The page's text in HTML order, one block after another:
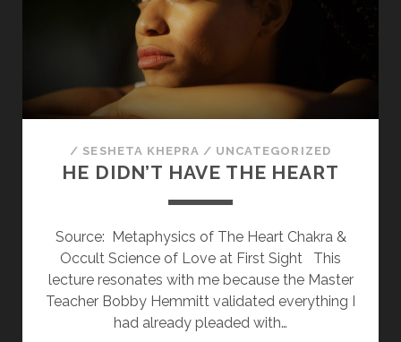
SOLEMATE
/ SESHETA KHEPRA / UNCATEGORIZED
HE DIDN’T HAVE THE HEART
Source: Metaphysics of The Heart Chakra &
Occult Science of Love at First Sight This
lecture resonates with me because the Master
Teacher Bobby Hemmitt validated everything I
had already pleaded with…